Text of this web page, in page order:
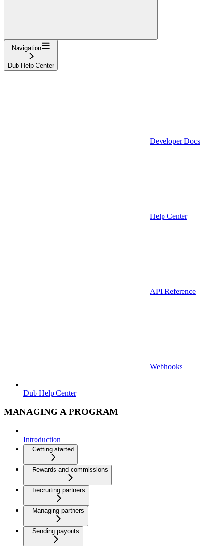
Navigation
Dub Help Center
Developer Docs
Help Center
API Reference
Webhooks
Dub Help Center
MANAGING A PROGRAM
Introduction
Getting started
Rewards and commissions
Recruiting partners
Managing partners
Sending payouts